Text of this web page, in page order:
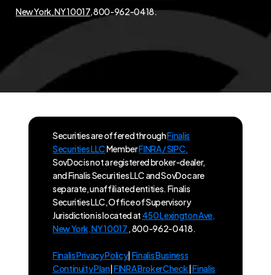
New York, NY 10017, 800-962-0418.
Securities are offered throughFinalis
Securities LLCMemberFINRA / SIPC.
SovDoc is not a registered broker-dealer,
and Finalis Securities LLC and SovDoc are
separate, unaffiliated entities. Finalis
Securities LLC, Office of Supervisory
Jurisdiction is located at 450 Lexington Ave,
New York, NY 10017 , 800-962-0418.
Finalis Privacy Policy| Finalis Business
Continuity Plan|FINRA BrokerCheck Finalis